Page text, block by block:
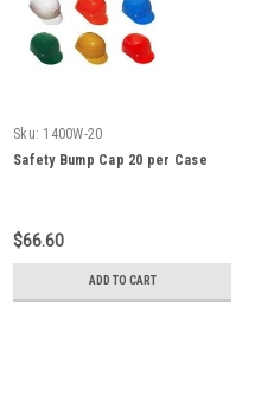
Sku: 1400W-20
Safety Bump Cap 20 per Case
$66.60
ADD TO CART